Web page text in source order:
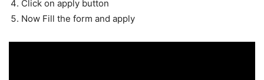
Click on apply button
Now Fill the form and apply